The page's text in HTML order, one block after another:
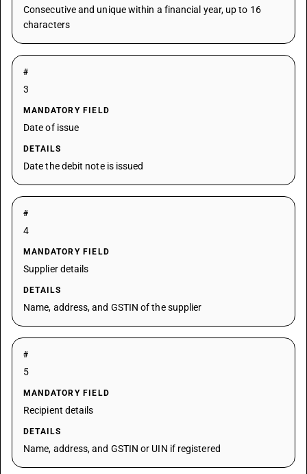
Consecutive and unique within a financial year, up to 16
characters
#
3
MANDATORY FIELD
Date of issue
DETAILS
Date the debit note is issued
#
4
MANDATORY FIELD
Supplier details
DETAILS
Name, address, and GSTIN of the supplier
#
5
MANDATORY FIELD
Recipient details
DETAILS
Name, address, and GSTIN or UIN if registered